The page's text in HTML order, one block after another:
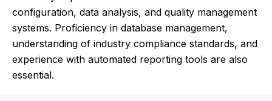
configuration, data analysis, and quality management
systems. Proficiency in database management,
understanding of industry compliance standards, and
experience with automated reporting tools are also
essential.